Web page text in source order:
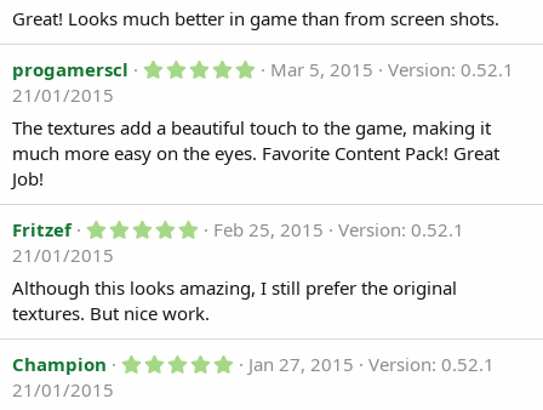
s
)
0
s
t
a
r
s
Great! Looks much better in game than from screen shots.
progamerscl 5
0
s
t
s
Mar 5, 2015
Version: 0.52.1
21/01/2015
The textures add a beautiful touch to the game, making it
much more easy on the eyes. Favorite Content Pack! Great
Job!
Fritzef 5
0
s
t
a
r
(
Feb 25, 2015
Version: 0.52.1
21/01/2015
Although this looks amazing, I still prefer the original
textures. But nice work.
Champion 5 Jan 27, 2015
Version: 0.52.1
21/01/2015